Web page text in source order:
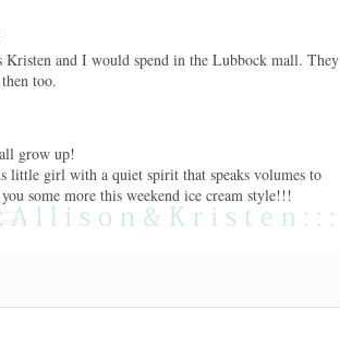
and I would spend in the Lubbock mall. They
too.
grow up!
little girl with a quiet spirit that speaks volumes to
some more this weekend ice cream style!!!